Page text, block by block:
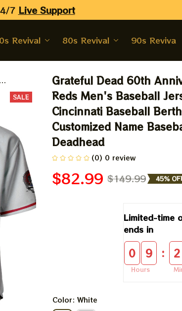
7 Live Support
Revival 80s Revival 90s Revival
|
Bertha
SALE
Grateful Dead 60th
Reds Men's Baseball
Cincinnati Baseball
Customized Name
Deadhead
(0) 0 review
$82.99 $149.99 45%
Limited-time
ends in
0 9
Hours
: 2
Color: White